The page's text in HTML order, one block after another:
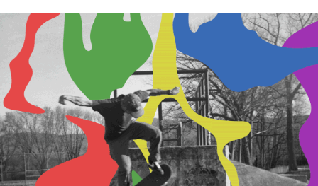
Misc.
2022